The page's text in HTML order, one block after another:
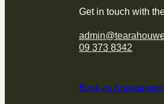
Get in touch with
09 373 8342
Book an Appointment